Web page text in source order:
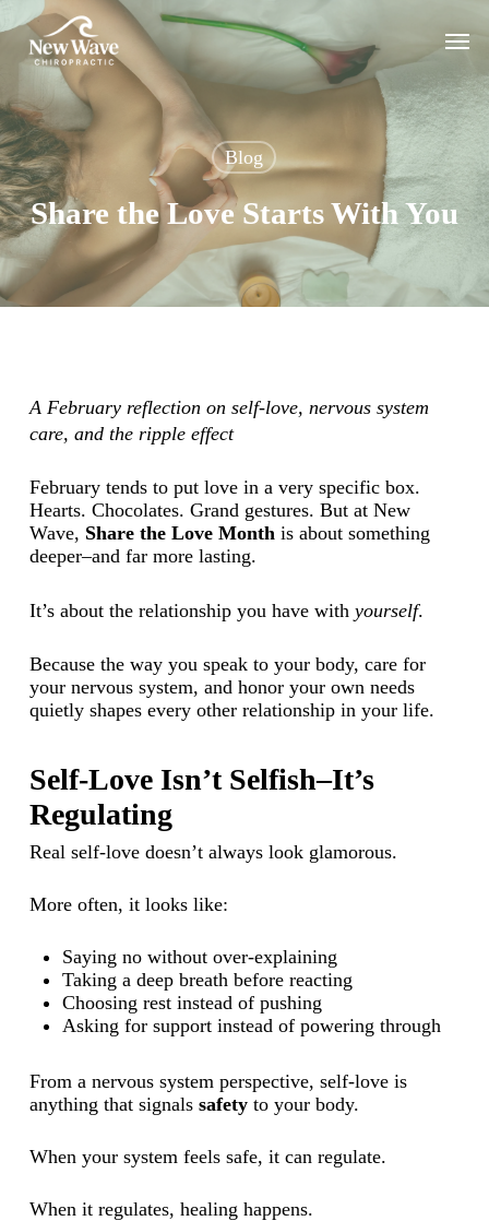
to
main
content
Menu
Blog
Share the Love Starts With You
A February reflection on self-love, nervous system
care, and the ripple effect
February tends to put love in a very specific box.
Hearts. Chocolates. Grand gestures. But at New
Wave, Share the Love Monthis about something
deeper–and far more lasting.
It’s about the relationship you have with yourself.
Because the way you speak to your body, care for
your nervous system, and honor your own needs
quietly shapes every other relationship in your life.
Self-Love Isn’t Selfish–It’s
Regulating
Real self-love doesn’t always look glamorous.
More often, it looks like:
Saying no without over-explaining
Taking a deep breath before reacting
Choosing rest instead of pushing
Asking for support instead of powering through
From a nervous system perspective, self-love is
anything that signals safety to your body.
When your system feels safe, it can regulate.
When it regulates, healing happens.